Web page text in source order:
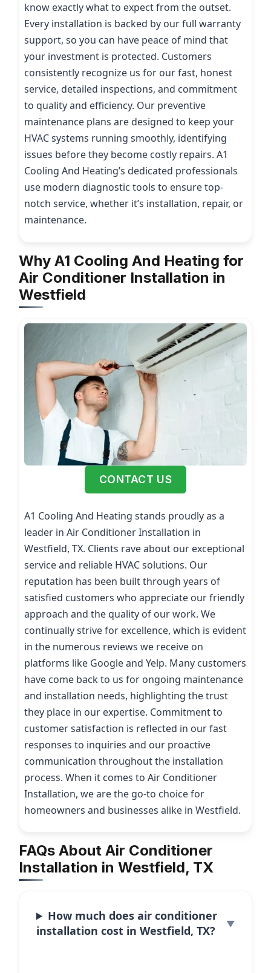
know exactly what to expect from the outset.
Every installation is backed by our full warranty
support, so you can have peace of mind that
your investment is protected. Customers
consistently recognize us for our fast, honest
service, detailed inspections, and commitment
to quality and efficiency. Our preventive
maintenance plans are designed to keep your
HVAC systems running smoothly, identifying
issues before they become costly repairs. A1
Cooling And Heating’s dedicated professionals
use modern diagnostic tools to ensure top-
notch service, whether it’s installation, repair, or
maintenance.
Why A1 Cooling And Heating for
Air Conditioner Installation in
Westfield
CONTACT US
A1 Cooling And Heating stands proudly as a
leader in Air Conditioner Installation in
Westfield, TX. Clients rave about our exceptional
service and reliable HVAC solutions. Our
reputation has been built through years of
satisfied customers who appreciate our friendly
approach and the quality of our work. We
continually strive for excellence, which is evident
in the numerous reviews we receive on
platforms like Google and Yelp. Many customers
have come back to us for ongoing maintenance
and installation needs, highlighting the trust
they place in our expertise. Commitment to
customer satisfaction is reflected in our fast
responses to inquiries and our proactive
communication throughout the installation
process. When it comes to Air Conditioner
Installation, we are the go-to choice for
homeowners and businesses alike in Westfield.
FAQs About Air Conditioner
Installation in Westfield, TX
How much does air conditioner
installation cost in Westfield, TX?